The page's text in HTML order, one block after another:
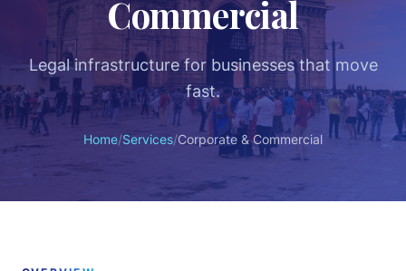
Services
Corporate & Commercial
Civil & Property
Criminal Defense
Family & Matrimonial
Notices & Drafting
Commercial
Legal infrastructure for businesses that move
fast.
Home/Services/Corporate & Commercial